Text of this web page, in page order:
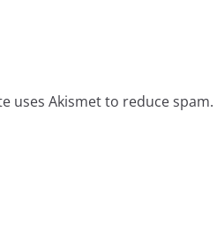
uses Akismet to reduce spam.